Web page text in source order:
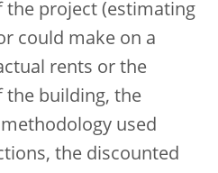
the project (estimating
could make on a
rents or the
the building, the
used
the discounted